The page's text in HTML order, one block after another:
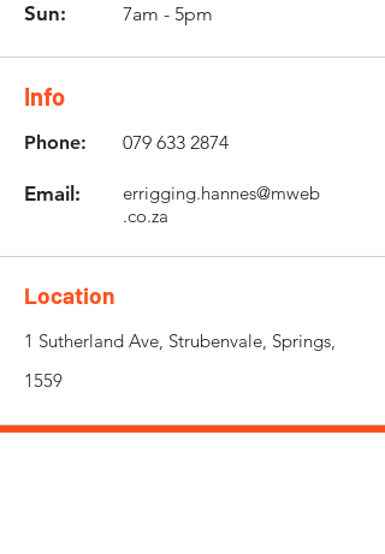
Sun: 7am - 5pm
Info
Phone: 079 633 2874
Email:
errigging.hannes@mweb
.co.za
Location
1 Sutherland Ave, Strubenvale, Springs,
1559